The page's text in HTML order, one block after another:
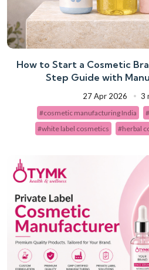
How to Start a Cosmetic
Step Guide with
27 Apr 2026 3
#cosmetic manufacturing India
#white label cosmetics
#herbal